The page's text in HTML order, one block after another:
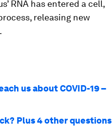
RNA has entered a cell,
releasing new
us about COVID-19 –
Plus 4 other questions